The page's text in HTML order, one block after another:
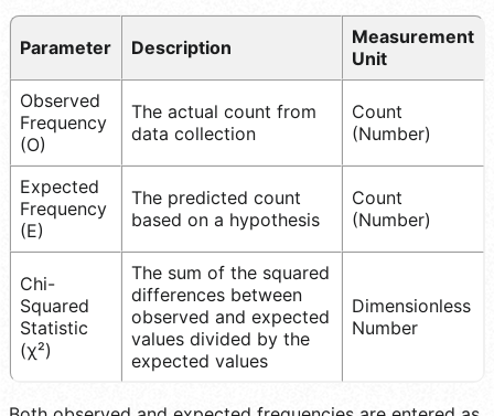
Parameter Description
Measurement
Unit
Observed
Frequency
(O)
The actual count from
data collection
Count
(Number)
Expected
Frequency
(E)
The predicted count
based on a hypothesis
Count
(Number)
Chi-
Squared
Statistic
(χ²)
The sum of the squared
differences between
observed and expected
values divided by the
expected values
Dimensionless
Number